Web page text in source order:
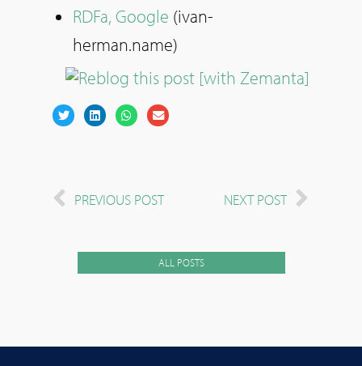
RDFa, Google (ivan-
herman.name)
PREVIOUS POST NEXT POST
ALL POSTS